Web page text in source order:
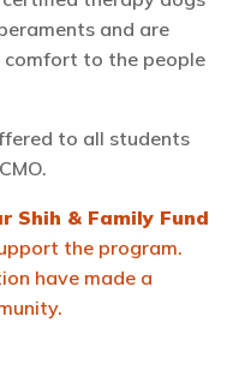
and are
to the people
to all students
Shih & Family Fund
the program.
have made a